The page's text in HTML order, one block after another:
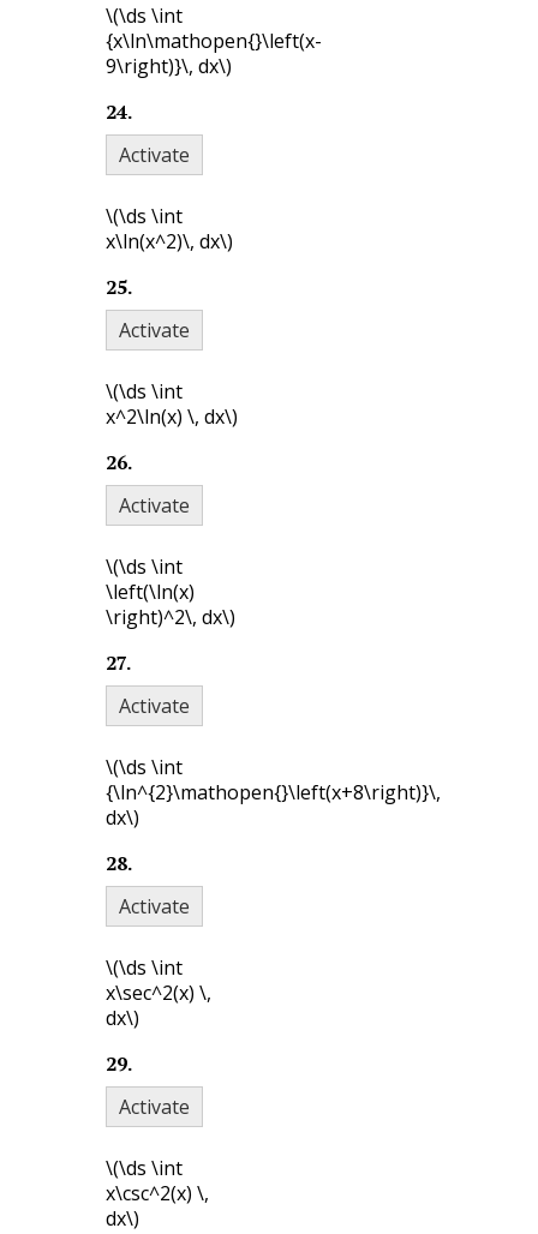
\(\ds \int
{x\ln\mathopen{}\left(x-
9\right)}\, dx\)
24.
Activate
\(\ds \int
x\ln(x^2)\, dx\)
25.
Activate
\(\ds \int
x^2\ln(x) \, dx\)
26.
Activate
\(\ds \int
\left(\ln(x)
\right)^2\, dx\)
27.
Activate
\(\ds \int
{\ln^{2}\mathopen{}\left(x+8\right)}\,
dx\)
28.
Activate
\(\ds \int
x\sec^2(x) \,
dx\)
29.
Activate
\(\ds \int
x\csc^2(x) \,
dx\)